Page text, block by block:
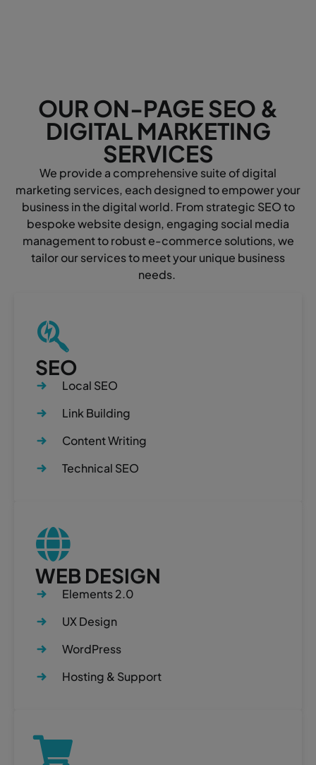
OUR ON-PAGE SEO &
DIGITAL MARKETING
SERVICES
We provide a comprehensive suite of digital
marketing services, each designed to empower your
business in the digital world. From strategic SEO to
bespoke website design, engaging social media
management to robust e-commerce solutions, we
tailor our services to meet your unique business
needs.
SEO
Local SEO
Link Building
Content Writing
Technical SEO
WEB DESIGN
Elements 2.0
UX Design
WordPress
Hosting & Support